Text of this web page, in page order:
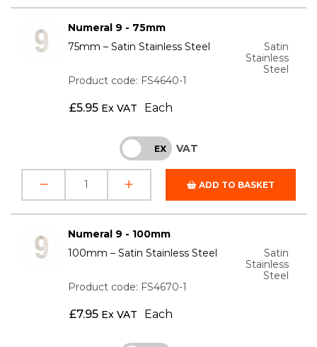
Numeral 9 - 75mm
75mm – Satin Stainless Steel
Satin
Stainless
Steel
Product code: FS4640-1
£5.95 Ex VAT Each
INC EX VAT
ADD TO BASKET
Numeral 9 - 100mm
100mm – Satin Stainless Steel
Satin
Stainless
Steel
Product code: FS4670-1
£7.95 Ex VAT Each